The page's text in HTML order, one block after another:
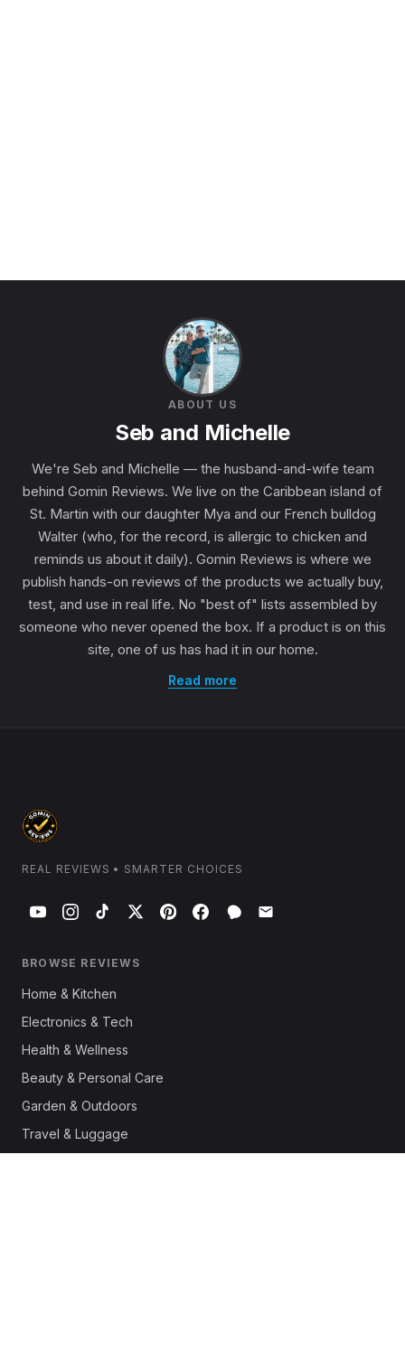
ABOUT US
Seb and Michelle
We're Seb and Michelle — the husband-and-wife team
behind Gomin Reviews. We live on the Caribbean island of
St. Martin with our daughter Mya and our French bulldog
Walter (who, for the record, is allergic to chicken and
reminds us about it daily). Gomin Reviews is where we
publish hands-on reviews of the products we actually buy,
test, and use in real life. No "best of" lists assembled by
someone who never opened the box. If a product is on this
site, one of us has had it in our home.
Read more
REAL REVIEWS • SMARTER CHOICES
BROWSE REVIEWS
Home & Kitchen
Electronics & Tech
Health & Wellness
Beauty & Personal Care
Garden & Outdoors
Travel & Luggage